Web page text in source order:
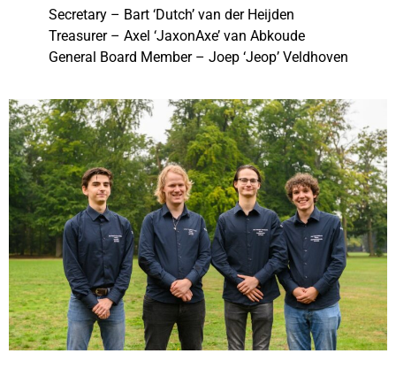
Secretary – Bart ‘Dutch’ van der Heijden
Treasurer – Axel ‘JaxonAxe’ van Abkoude
General Board Member – Joep ‘Jeop’ Veldhoven